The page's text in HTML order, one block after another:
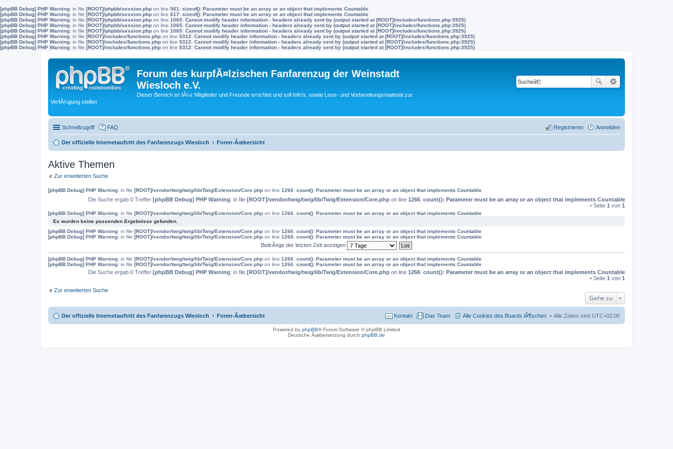
[phpBB Debug] PHP Warning: in file [ROOT]/phpbb/session.php on line 561 : sizeof(): Parameter must be an array or an object that implements Countable
[phpBB Debug] PHP Warning: in file [ROOT]/phpbb/session.php on line 617: sizeof(): Parameter must be an array or an object that implements Countable
[phpBB Debug] PHP Warning: in file [ROOT]/phpbb/session.php on line 1065: Cannot modify header information - headers already sent by (output started at [ROOT]/includes/functions.php:3925)
[phpBB Debug] PHP Warning: in file [ROOT]/phpbb/session.php on line 1065: Cannot modify header information - headers already sent by (output started at [ROOT]/includes/functions.php:3925)
[phpBB Debug] PHP Warning: in file [ROOT]/phpbb/session.php on line 1065: Cannot modify header information - headers already sent by (output started at [ROOT]/includes/functions.php:3925)
[phpBB Debug] PHP Warning: in file [ROOT]/includes/functions.php on line 5312: Cannot modify header information - headers already sent by (output started at [ROOT]/includes/functions.php:3925)
[phpBB Debug] PHP Warning: in file [ROOT]/includes/functions.php on line 5312: Cannot modify header information - headers already sent by (output started at [ROOT]/includes/functions.php:3925)
[phpBB Debug] PHP Warning: in file [ROOT]/includes/functions.php on line 5312: Cannot modify header information - headers already sent by (output started at [ROOT]/includes/functions.php:3925)
Forum des kurpfÃ¤lzischen Fanfarenzug der Weinstadt
Wiesloch e.V.
Dieser Bereich ist fÃ¼r Mitglieder und Freunde errichtet und soll Info's, sowie Lese- und Vorbereitungsmaterial zur
VerfÃ¼gung stellen
Schnellzugriff FAQ Anmelden
Registrieren
Der offizielle Internetauftritt des Fanfarenzugs Wiesloch Foren-Ãœbersicht
Aktive Themen
Zur erweiterten Suche
[phpBB Debug] PHP Warning: in file [ROOT]/vendor/twig/twig/lib/Twig/Extension/Core.php on line 1266: count(): Parameter must be an array or an object that implements Countable
Die Suche ergab 0 Treffer [phpBB Debug] PHP Warning: in file [ROOT]/vendor/twig/twig/lib/Twig/Extension/Core.php on line 1266: count(): Parameter must be an array or an object that implements Countable
• Seite 1 von 1
[phpBB Debug] PHP Warning: in file [ROOT]/vendor/twig/twig/lib/Twig/Extension/Core.php on line 1266: count(): Parameter must be an array or an object that implements Countable
Es wurden keine passenden Ergebnisse gefunden.
[phpBB Debug] PHP Warning: in file [ROOT]/vendor/twig/twig/lib/Twig/Extension/Core.php on line 1266: count(): Parameter must be an array or an object that implements Countable
[phpBB Debug] PHP Warning: in file [ROOT]/vendor/twig/twig/lib/Twig/Extension/Core.php on line 1266: count(): Parameter must be an array or an object that implements Countable
BeitrÃ¤ge der letzten Zeit anzeigen
[phpBB Debug] PHP Warning: in file [ROOT]/vendor/twig/twig/lib/Twig/Extension/Core.php on line 1266: count(): Parameter must be an array or an object that implements Countable
[phpBB Debug] PHP Warning: in file [ROOT]/vendor/twig/twig/lib/Twig/Extension/Core.php on line 1266: count(): Parameter must be an array or an object that implements Countable
Die Suche ergab 0 Treffer [phpBB Debug] PHP Warning: in file [ROOT]/vendor/twig/twig/lib/Twig/Extension/Core.php on line 1266: count(): Parameter must be an array or an object that implements Countable
• Seite 1 von 1
Zur erweiterten Suche
Gehe zu
Der offizielle Internetauftritt des Fanfarenzugs Wiesloch Foren-Ãœbersicht Alle Zeiten sind UTC+02:00
Alle Cookies des Boards lÃ¶schen
Das Team
Kontakt
Powered by phpBB® Forum Software © phpBB Limited
Deutsche Ãœbersetzung durch phpBB.de